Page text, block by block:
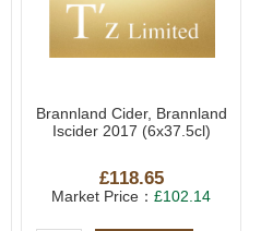
Brannland Cider, Brannland
Iscider 2017 (6x37.5cl)
£118.65
Market Price：£102.14